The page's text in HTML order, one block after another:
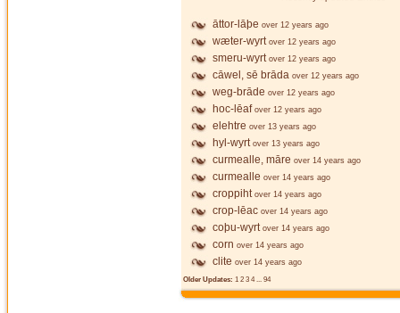
āttor-lāþe over 12 years ago
wæter-wyrt over 12 years ago
smeru-wyrt over 12 years ago
cāwel, sē brāda over 12 years ago
weg-brāde over 12 years ago
hoc-lēaf over 12 years ago
elehtre over 13 years ago
hyl-wyrt over 13 years ago
curmealle, māre over 14 years ago
curmealle over 14 years ago
croppiht over 14 years ago
crop-lēac over 14 years ago
coþu-wyrt over 14 years ago
corn over 14 years ago
clite over 14 years ago
Older Updates: 1 2 3 4... 94